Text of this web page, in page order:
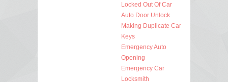
Locked Out Of Car
Auto Door Unlock
Making Duplicate Car
Keys
Emergency Auto
Opening
Emergency Car
Locksmith